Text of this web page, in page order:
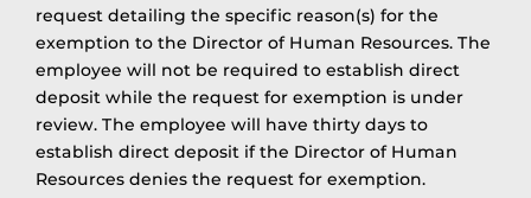
request detailing the specific reason(s) for the
exemption to the Director of Human Resources. The
employee will not be required to establish direct
deposit while the request for exemption is under
review. The employee will have thirty days to
establish direct deposit if the Director of Human
Resources denies the request for exemption.